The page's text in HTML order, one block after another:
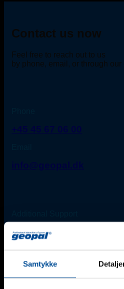
Samtykke
Contact us now
Feel free to reach out to us
by phone, email, or through our
For urgent needs outside
contact one of our technicians: